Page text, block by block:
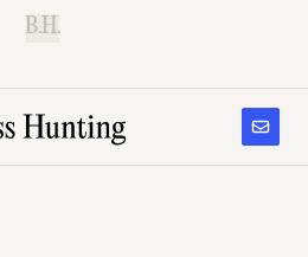
B.H.